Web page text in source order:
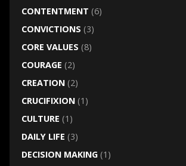
CONTENTMENT (6)
CONVICTIONS (3)
CORE VALUES (8)
COURAGE (2)
CREATION(2)
CRUCIFIXION(1)
CULTURE (1)
DAILY LIFE (3)
DECISION MAKING(1)